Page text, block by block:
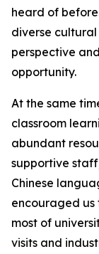
heard of
diverse
perspective
opportunity.
At the same
classroom
abundant
supportive
Chinese
encouraged us
most of
visits and